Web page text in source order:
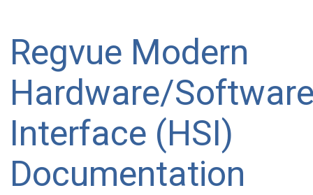
Regvue Modern
Hardware/
Interface (HSI)
Documentation